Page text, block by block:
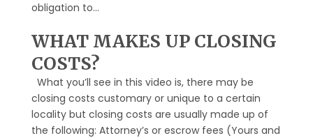
obligation to...
WHAT MAKES UP CLOSING
COSTS?
What you’ll see in this video is, there may be
closing costs customary or unique to a certain
locality but closing costs are usually made up of
the following: Attorney’s or escrow fees (Yours and